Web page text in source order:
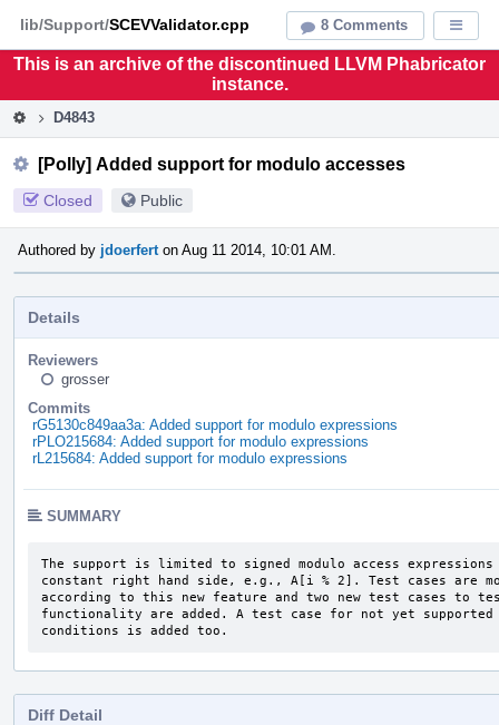
This is an archive of the discontinued LLVM Phabricator
instance.
D4843
[Polly] Added support for modulo accesses
Closed Public
Authored by jdoerfert on Aug 11 2014, 10:01 AM.
Details
Reviewers
grosser
Commits
rG5130c849aa3a: Added support for modulo expressions
rPLO215684: Added support for modulo expressions
rL215684: Added support for modulo expressions
SUMMARY
The support is limited to signed modulo access
constant right hand side, e.g., A[i % 2]. Test cases are
according to this new feature and two new test cases to
functionality are added. A test case for not yet supported
conditions is added too.
Diff Detail
8 Comments
lib/Support/SCEVValidator.cpp